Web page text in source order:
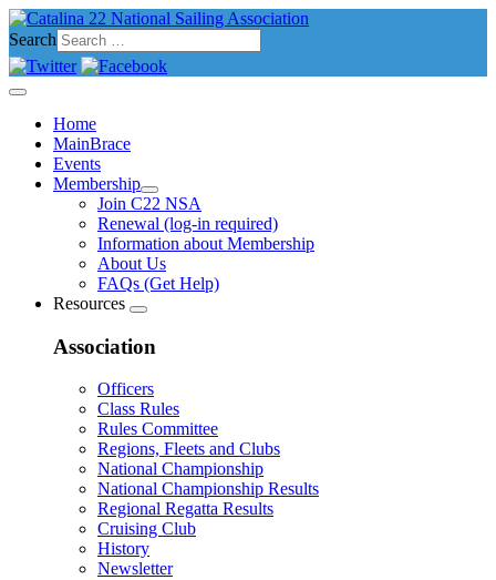
Search
Home
MainBrace
Events
Membership
Join C22 NSA
Renewal (log-in required)
Information about Membership
About Us
FAQs (Get Help)
Resources
Association
Officers
Class Rules
Rules Committee
Regions, Fleets and Clubs
National Championship
National Championship Results
Regional Regatta Results
Cruising Club
History
Newsletter